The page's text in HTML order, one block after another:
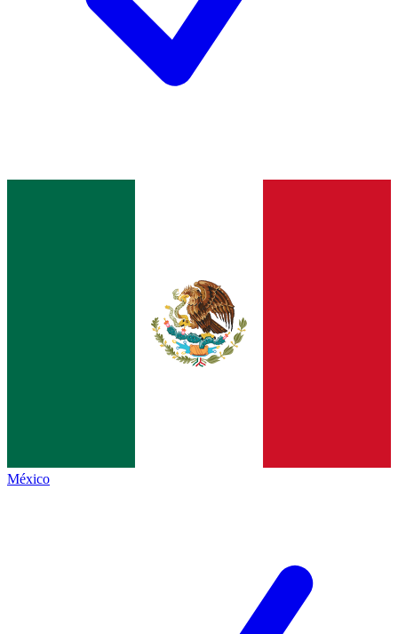
México